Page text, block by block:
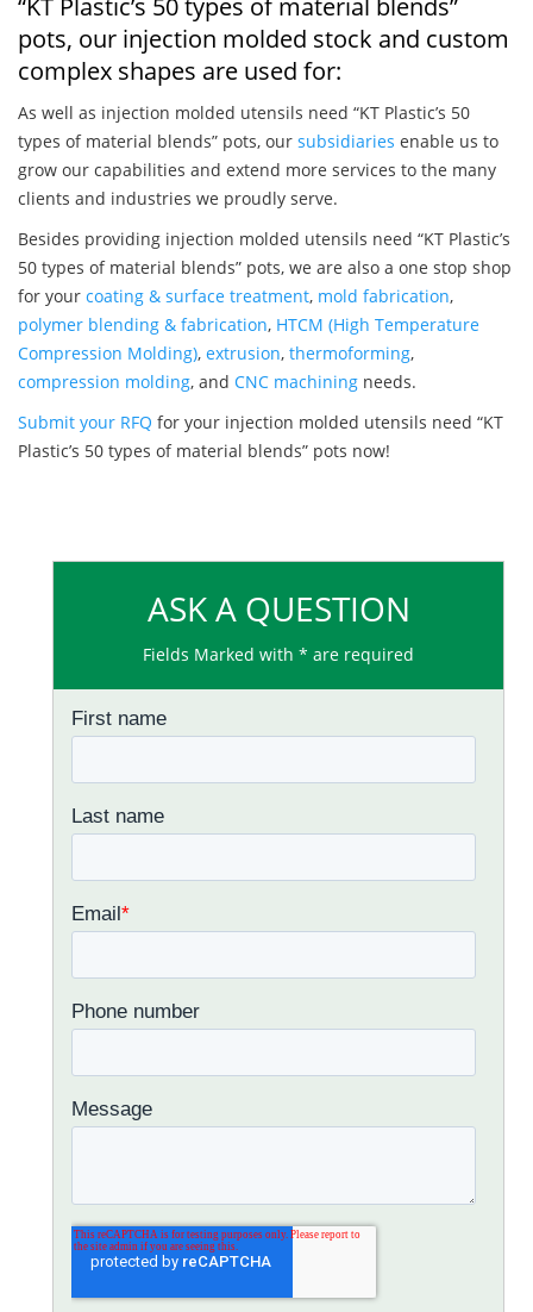
“KT Plastic’s 50 types of material blends”
pots, our injection molded stock and custom
complex shapes are used for:
As well as injection molded utensils need “KT Plastic’s 50
types of material blends” pots, our subsidiaries enable us to
grow our capabilities and extend more services to the many
clients and industries we proudly serve.
Besides providing injection molded utensils need “KT Plastic’s
50 types of material blends” pots, we are also a one stop shop
for your coating & surface treatment, mold fabrication,
polymer blending & fabrication, HTCM (High Temperature
Compression Molding), extrusion, thermoforming,
compression molding, and CNC machining needs.
Submit your RFQ for your injection molded utensils need “KT
Plastic’s 50 types of material blends” pots now!
ASK A QUESTION
Fields Marked with * are required